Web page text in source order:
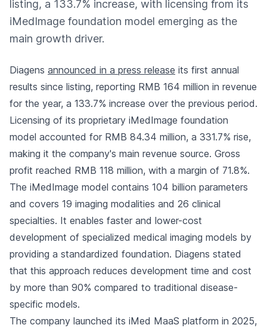
listing, a 133.7% increase, with licensing from its
iMedImage foundation model emerging as the
main growth driver.
Diagens announced in a press release its first annual
results since listing, reporting RMB 164 million in revenue
for the year, a 133.7% increase over the previous period.
Licensing of its proprietary iMedImage foundation
model accounted for RMB 84.34 million, a 331.7% rise,
making it the company's main revenue source. Gross
profit reached RMB 118 million, with a margin of 71.8%.
The iMedImage model contains 104 billion parameters
and covers 19 imaging modalities and 26 clinical
specialties. It enables faster and lower-cost
development of specialized medical imaging models by
providing a standardized foundation. Diagens stated
that this approach reduces development time and cost
by more than 90% compared to traditional disease-
specific models.
The company launched its iMed MaaS platform in 2025,